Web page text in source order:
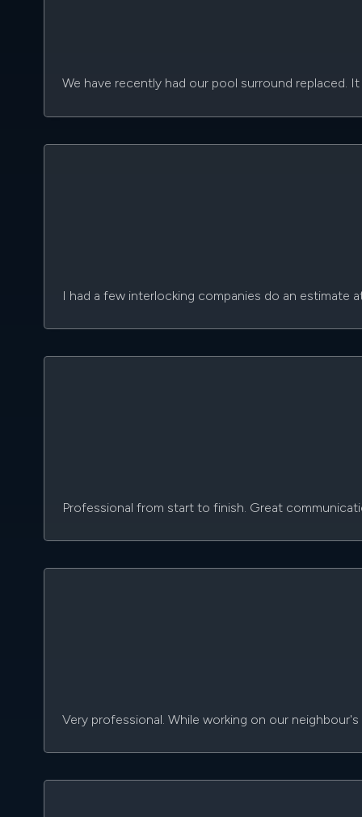
We have recently had our pool surround replaced.
I had a few interlocking companies do an estimate
Professional from start to finish. Great
Very professional. While working on our